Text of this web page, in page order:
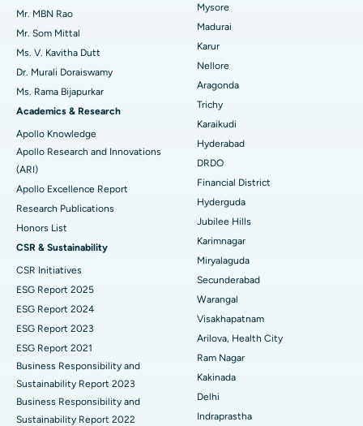
Find Psychologist
Find General Surgeon
Best Hospital in Unit-15, Bhubaneswar
Best Hospital in Seepat Road, Bilaspur
Best Hospital in Ellisbridge, Ahmedabad
Best Hospital in New Delhi
Best Hospital in DRDO, Hyderabad
Best Hospital in G S Road, Guwahati
Best Hospital in Hyderguda, Hyderabad
Best Hospital in Vijay Nagar, Indore
Best Hospital in Suryaraopeta Main Road, Kakinada
Best Hospital in Canal Circular Road, Kolkata
Best Hospital in CBD Belapur, Navi Mumbai
Best Hospital in Panchavati, Nashik
Best Hospital in secunderabad, Hyderabad
Uterine Artery Embolization
Breast Cancer Surgery
Brachytherapy
Colonoscopy
Polypectomy
Deep Brain Stimulation
Kidney Biopsy
Parathyroidectomy
Cytoreductive Surgery
Ceramic Total Knee Replacement
ERCP
Mr. MBN Rao
Mr. Som Mittal
Ms. V. Kavitha Dutt
Dr. Murali Doraiswamy
Ms. Rama Bijapurkar
Academics & Research
Apollo Knowledge
Apollo Research and Innovations
(ARI)
Apollo Excellence Report
Research Publications
Honors List
CSR & Sustainability
CSR Initiatives
ESG Report 2025
ESG Report 2024
ESG Report 2023
ESG Report 2021
Business Responsibility and
Sustainability Report 2023
Business Responsibility and
Sustainability Report 2022
Mysore
Madurai
Karur
Nellore
Aragonda
Trichy
Karaikudi
Hyderabad
DRDO
Financial District
Hyderguda
Jubilee Hills
Karimnagar
Miryalaguda
Secunderabad
Warangal
Visakhapatnam
Arilova, Health City
Ram Nagar
Kakinada
Delhi
Indraprastha